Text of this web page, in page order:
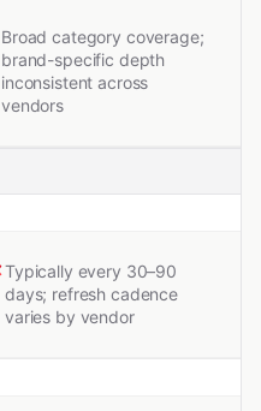
Broad category coverage;
brand-specific depth
inconsistent across
vendors
Typically every 30–90
days; refresh cadence
varies by vendor